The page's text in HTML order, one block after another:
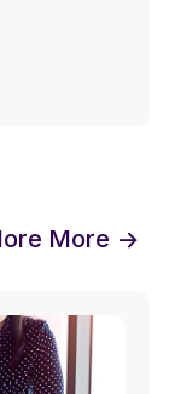
More →